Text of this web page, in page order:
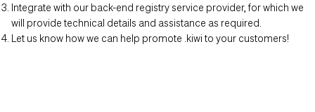
Integrate with our back-end registry service provider, for which we
will provide technical details and assistance as required.
Let us know how we can help promote .kiwi to your customers!